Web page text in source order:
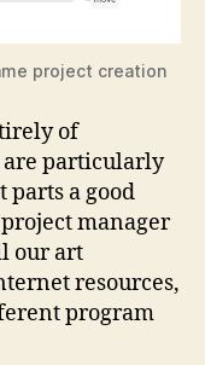
project creation
of
are particularly
a good
manager
our art
resources,
program